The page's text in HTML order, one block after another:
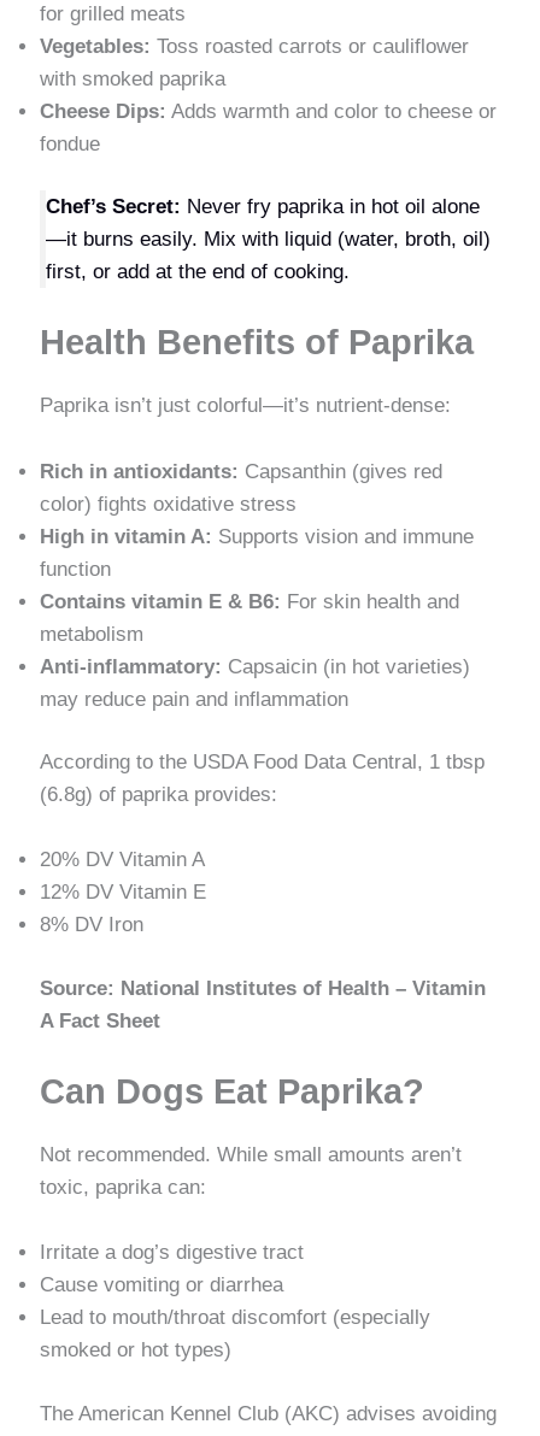
for grilled meats
Vegetables: Toss roasted carrots or cauliflower
with smoked paprika
Cheese Dips: Adds warmth and color to cheese or
fondue
Chef’s Secret: Never fry paprika in hot oil alone
—it burns easily. Mix with liquid (water, broth, oil)
first, or add at the end of cooking.
Health Benefits of Paprika
Paprika isn’t just colorful—it’s nutrient-dense:
Rich in antioxidants: Capsanthin (gives red
color) fights oxidative stress
High in vitamin A: Supports vision and immune
function
Contains vitamin E & B6: For skin health and
metabolism
Anti-inflammatory: Capsaicin (in hot varieties)
may reduce pain and inflammation
According to the USDA Food Data Central, 1 tbsp
(6.8g) of paprika provides:
20% DV Vitamin A
12% DV Vitamin E
8% DV Iron
Source: National Institutes of Health – Vitamin
A Fact Sheet
Can Dogs Eat Paprika?
Not recommended. While small amounts aren’t
toxic, paprika can:
Irritate a dog’s digestive tract
Cause vomiting or diarrhea
Lead to mouth/throat discomfort (especially
smoked or hot types)
The American Kennel Club (AKC) advises avoiding